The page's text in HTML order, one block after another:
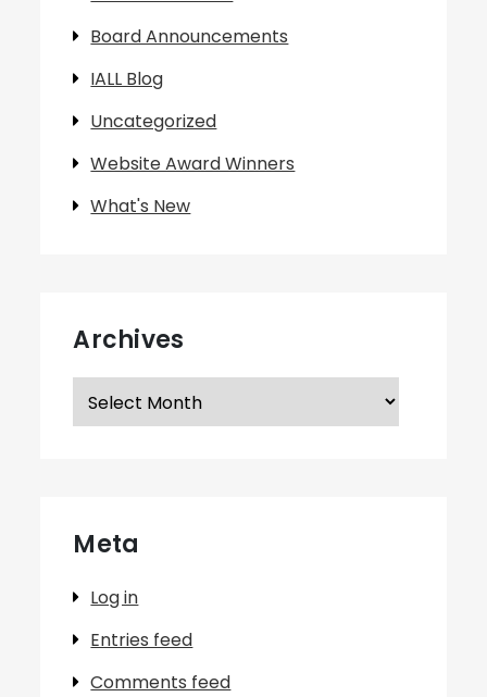
Board Announcements
IALL Blog
Uncategorized
Website Award Winners
What's New
Archives
Archives
Meta
Log in
Entries feed
Comments feed